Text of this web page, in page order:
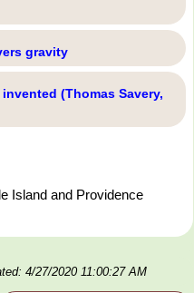
gravity
(Thomas Savery,
Island and Providence
4/27/2020 11:00:27 AM